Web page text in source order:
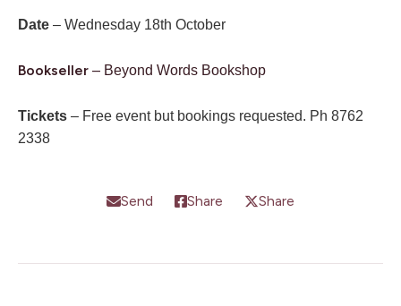
Date – Wednesday 18th October
Bookseller – Beyond Words Bookshop
Tickets – Free event but bookings requested. Ph 8762
2338
Send Share Share